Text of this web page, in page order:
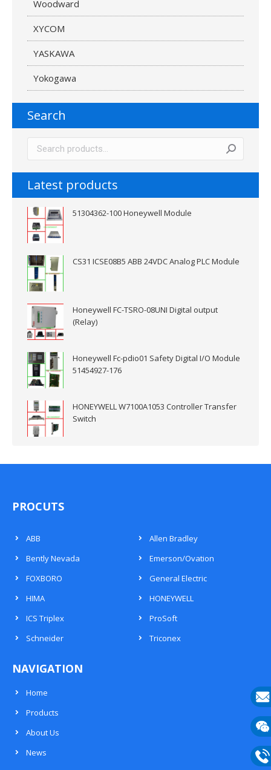
Woodward
XYCOM
YASKAWA
Yokogawa
Search
Latest products
51304362-100 Honeywell Module
CS31 ICSE08B5 ABB 24VDC Analog PLC Module
Honeywell FC-TSRO-08UNI Digital output
(Relay)
Honeywell Fc-pdio01 Safety Digital I/O Module
51454927-176
HONEYWELL W7100A1053 Controller Transfer
Switch
PROCUTS
ABB
Allen Bradley
Bently Nevada
Emerson/Ovation
FOXBORO
General Electric
HIMA
HONEYWELL
ICS Triplex
ProSoft
Schneider
Triconex
NAVIGATION
Home
Products
About Us
News
E-